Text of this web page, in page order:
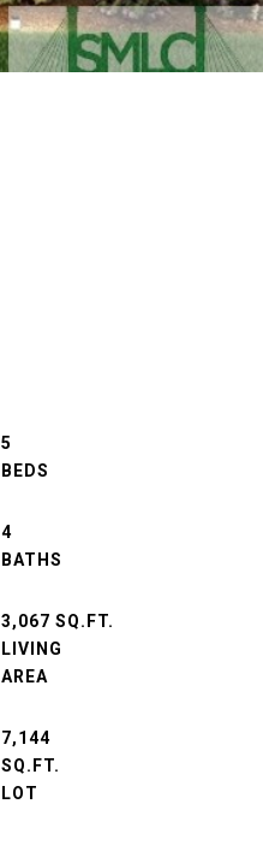
5
4
3,067 SQ.FT.
LIVING
7,144
SQ.FT.